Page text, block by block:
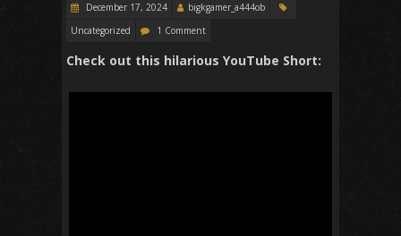
December 17, 2024
bigkgamer_a444ob
Uncategorized
1 Comment
Check out this hilarious YouTube Short: